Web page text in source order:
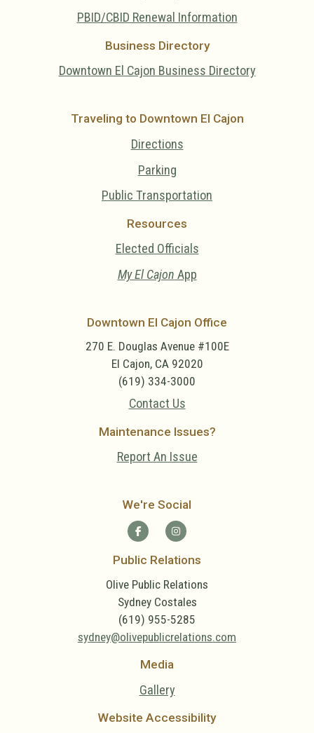
PBID/CBID Renewal Information
Business Directory
Downtown El Cajon Business Directory
Traveling to Downtown El Cajon
Directions
Parking
Public Transportation
Resources
Elected Officials
My El Cajon App
Downtown El Cajon Office
270 E. Douglas Avenue #100E
El Cajon, CA 92020
(619) 334-3000
Contact Us
Maintenance Issues?
Report An Issue
We're Social
Public Relations
Olive Public Relations
Sydney Costales
(619) 955-5285
sydney@olivepublicrelations.com
Media
Gallery
Website Accessibility